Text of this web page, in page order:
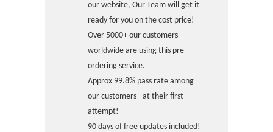
our website, Our Team will get it
ready for you on the cost price!
Over 5000+ our customers
worldwide are using this pre-
ordering service.
Approx 99.8% pass rate among
our customers - at their first
attempt!
90 days of free updates included!